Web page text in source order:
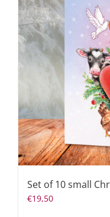
Set of 10 small
€19,50